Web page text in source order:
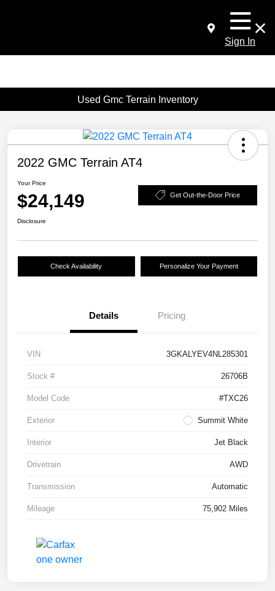
Sign In
Used Gmc Terrain Inventory
2022 GMC Terrain AT4
Your Price
$24,149 Get Out-the-Door Price
Disclosure
Check Availability Personalize Your Payment
Details Pricing
VIN 3GKALYEV4NL285301
Stock # 26706B
Model Code #TXC26
Exterior Summit White
Interior Jet Black
Drivetrain AWD
Transmission Automatic
Mileage 75,902 Miles